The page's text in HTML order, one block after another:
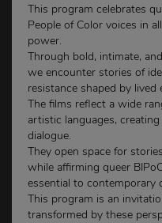
This program celebrates
People of Color voices in
power.
Through bold, intimate,
we encounter stories of
resistance shaped by
The films reflect a wide
artistic languages,
dialogue.
They open space for
while affirming queer
essential to contemporary
This program is an
transformed by these